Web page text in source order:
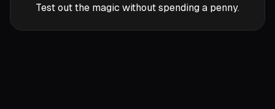
Test out the magic without spending a penny.